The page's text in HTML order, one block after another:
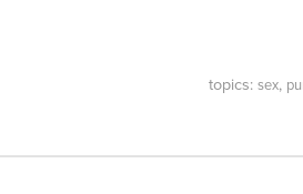
topics: sex,